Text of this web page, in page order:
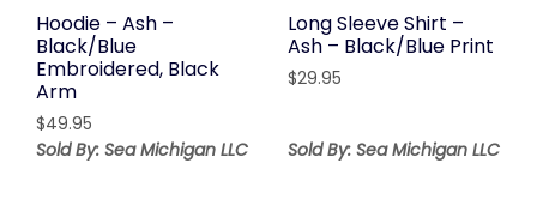
Hoodie – Ash –
Black/Blue
Embroidered, Black
Arm
$49.95
Sold By: Sea Michigan LLC
Long Sleeve Shirt –
Ash – Black/Blue Print
$29.95
Sold By: Sea Michigan LLC